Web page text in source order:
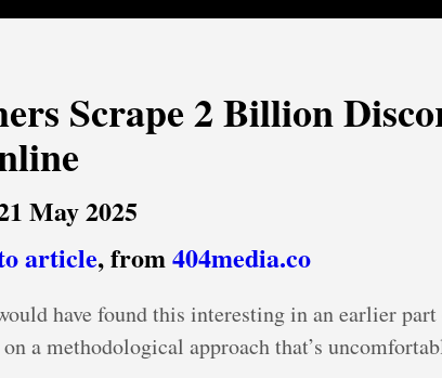
Scrape 2 Billion
May 2025
article, from404media.co
have found this interesting in an earlier
a methodological approach that’s